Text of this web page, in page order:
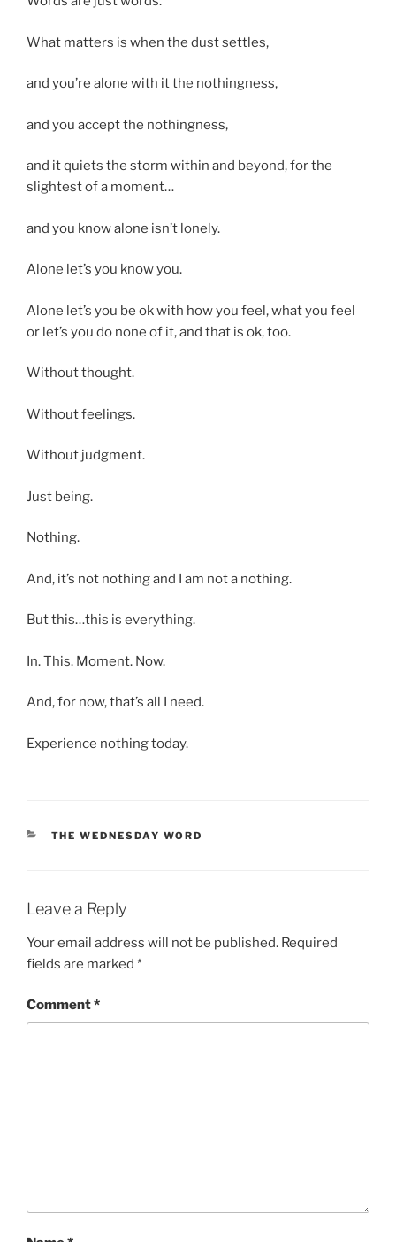
What matters is when the dust settles,
and you’re alone with it the nothingness,
and you accept the nothingness,
and it quiets the storm within and beyond, for the
slightest of a moment…
and you know alone isn’t lonely.
Alone let’s you know you.
Alone let’s you be ok with how you feel, what you feel
or let’s you do none of it, and that is ok, too.
Without thought.
Without feelings.
Without judgment.
Just being.
Nothing.
And, it’s not nothing and I am not a nothing.
But this…this is everything.
In. This. Moment. Now.
And, for now, that’s all I need.
Experience nothing today.
CATEGORIES
THE WEDNESDAY WORD
Leave a Reply
Your email address will not be published. Required
fields are marked *
Comment*